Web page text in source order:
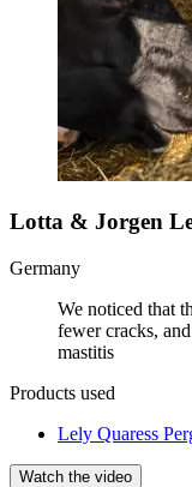
Lotta & Jorgen
Germany
We noticed that
fewer cracks,
mastitis
Products used
Lely Quaress
Watch the video